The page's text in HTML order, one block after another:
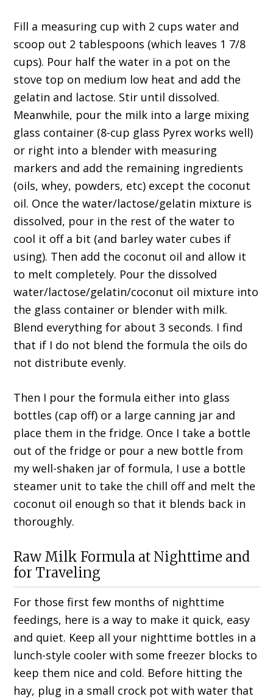
Fill a measuring cup with 2 cups water and
scoop out 2 tablespoons (which leaves 1 7/8
cups). Pour half the water in a pot on the
stove top on medium low heat and add the
gelatin and lactose. Stir until dissolved.
Meanwhile, pour the milk into a large mixing
glass container (8-cup glass Pyrex works well)
or right into a blender with measuring
markers and add the remaining ingredients
(oils, whey, powders, etc) except the coconut
oil. Once the water/lactose/gelatin mixture is
dissolved, pour in the rest of the water to
cool it off a bit (and barley water cubes if
using). Then add the coconut oil and allow it
to melt completely. Pour the dissolved
water/lactose/gelatin/coconut oil mixture into
the glass container or blender with milk.
Blend everything for about 3 seconds. I find
that if I do not blend the formula the oils do
not distribute evenly.
Then I pour the formula either into glass
bottles (cap off) or a large canning jar and
place them in the fridge. Once I take a bottle
out of the fridge or pour a new bottle from
my well-shaken jar of formula, I use a bottle
steamer unit to take the chill off and melt the
coconut oil enough so that it blends back in
thoroughly.
Raw Milk Formula at Nighttime and
for Traveling
For those first few months of nighttime
feedings, here is a way to make it quick, easy
and quiet. Keep all your nighttime bottles in a
lunch-style cooler with some freezer blocks to
keep them nice and cold. Before hitting the
hay, plug in a small crock pot with water that